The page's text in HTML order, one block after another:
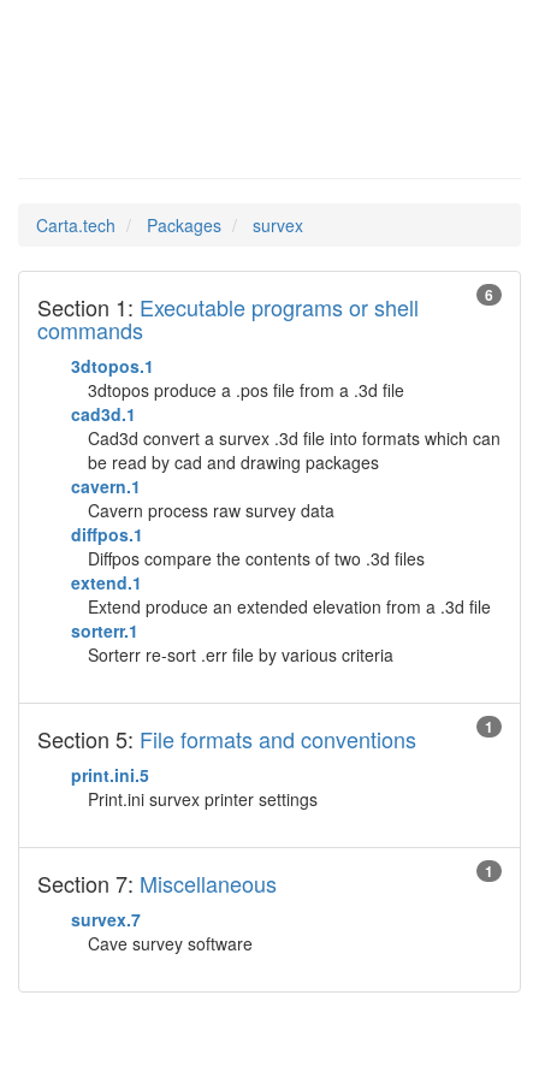
Carta.tech Packages survex
6
Section 1: Executable programs or shell
commands
3dtopos.1
3dtopos produce a .pos file from a .3d file
cad3d.1
Cad3d convert a survex .3d file into formats which can
be read by cad and drawing packages
cavern.1
Cavern process raw survey data
diffpos.1
Diffpos compare the contents of two .3d files
extend.1
Extend produce an extended elevation from a .3d file
sorterr.1
Sorterr re-sort .err file by various criteria
1
Section 5: File formats and conventions
print.ini.5
Print.ini survex printer settings
1
Section 7: Miscellaneous
survex.7
Cave survey software